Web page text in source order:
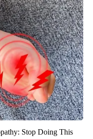
Stop Doing This